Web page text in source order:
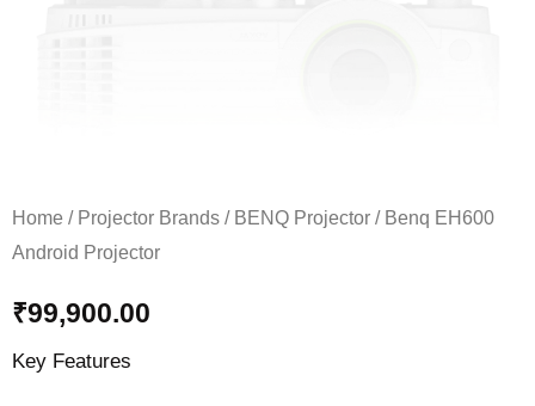
Home / Projector Brands / BENQ Projector / Benq EH600
Android Projector
₹99,900.00
Key Features